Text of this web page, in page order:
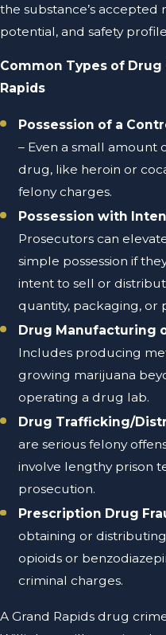
the substance’s accepted
potential, and safety
Common Types of Drug
Rapids
Possession of a
– Even a small amount
drug, like heroin or
felony charges.
Possession with
Prosecutors can
simple possession if
intent to sell or
quantity, packaging, or
Drug Manufacturing
Includes producing
growing marijuana
operating a drug lab.
Drug Trafficking/
are serious felony
involve lengthy prison
prosecution.
Prescription Drug
obtaining or
opioids or
criminal charges.
A Grand Rapids drug